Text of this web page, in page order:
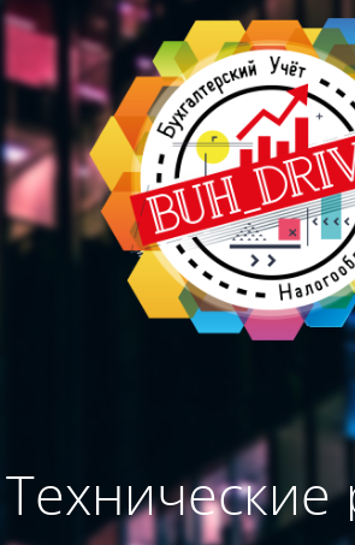
Технические